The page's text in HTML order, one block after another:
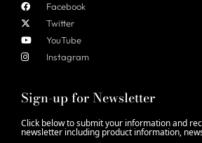
Facebook
Twitter
YouTube
Instagram
Sign-up for Newsletter
Click below to submit your information and
newsletter including product information,